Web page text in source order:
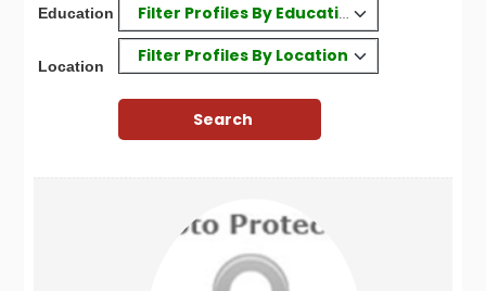
Education Filter Profiles By Education
Location
Filter Profiles By Location